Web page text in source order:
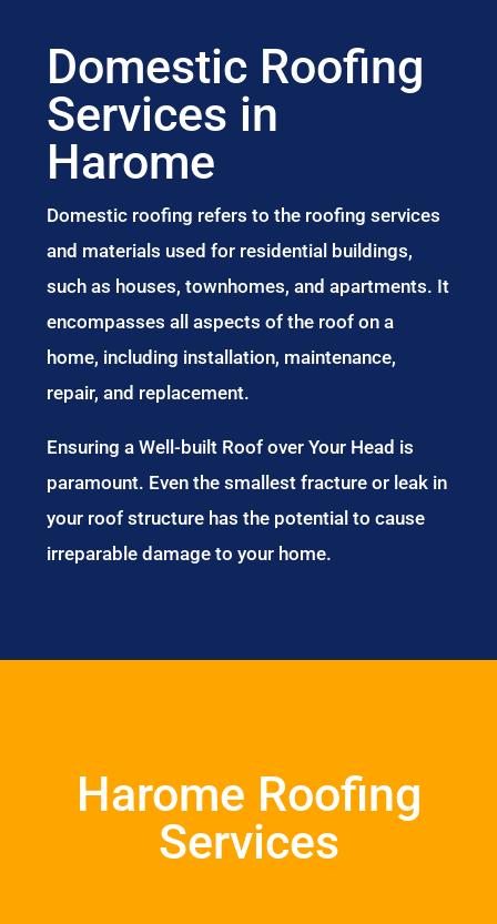
Domestic Roofing
Services in
Harome
Domestic roofing refers to the roofing services
and materials used for residential buildings,
such as houses, townhomes, and apartments. It
encompasses all aspects of the roof on a
home, including installation, maintenance,
repair, and replacement.
Ensuring a Well-built Roof over Your Head is
paramount. Even the smallest fracture or leak in
your roof structure has the potential to cause
irreparable damage to your home.
Harome Roofing
Services